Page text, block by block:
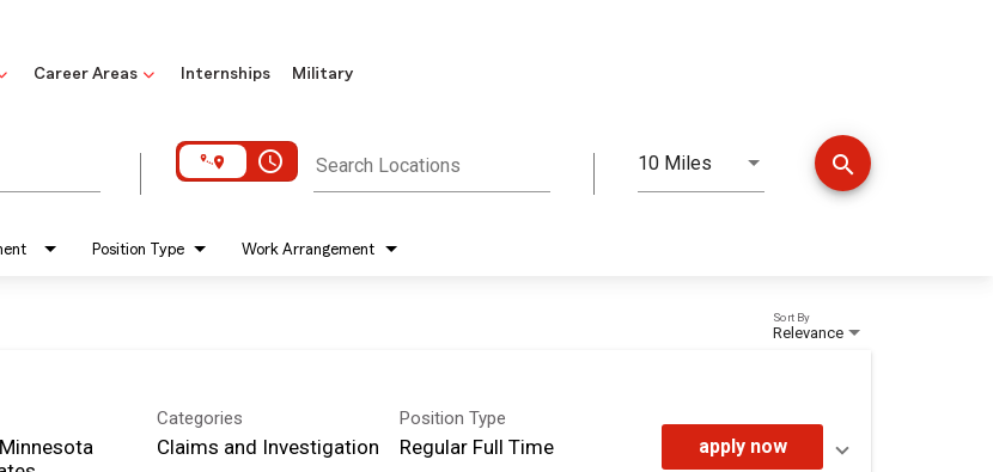
Career Areas Internships Military
access_time Search Locations 10 Miles
Distance search
Position Type Work Arrangement
Relevance
Sort By
Categories
Claims and Investigation
Position Type
Regular Full Time apply now